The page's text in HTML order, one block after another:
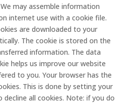
may assemble information
internet use with a cookie file.
are downloaded to your
The cookie is stored on the
information. The data
helps us improve our website
to you. Your browser has the
This is done by setting your
all cookies. Note: if you do